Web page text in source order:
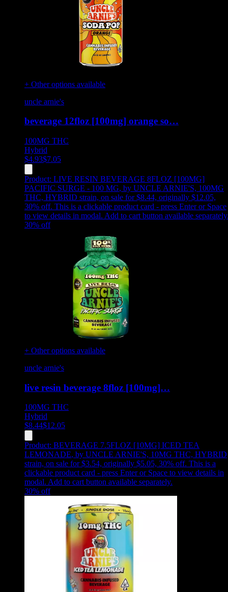
+ Other options available
uncle arnie's
beverage 12floz [100mg] orange so…
100MG THC
Hybrid
$4.93$7.05
Product: LIVE RESIN BEVERAGE 8FLOZ [100MG]
PACIFIC SURGE - 100 MG, by UNCLE ARNIE'S, 100MG
THC, HYBRID strain, on sale for $8.44, originally $12.05,
30% off. This is a clickable product card - press Enter or Space
to view details in modal. Add to cart button available
30% off
+ Other options available
uncle arnie's
live resin beverage 8floz [100mg]…
100MG THC
Hybrid
$8.44$12.05
Product: BEVERAGE 7.5FLOZ [10MG] ICED TEA
LEMONADE, by UNCLE ARNIE'S, 10MG THC, HYBRID
strain, on sale for $3.54, originally $5.05, 30% off. This is a
clickable product card - press Enter or Space to view details in
modal. Add to cart button available separately.
30% off